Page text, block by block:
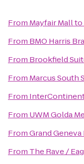
From Mayfair Mallto
From BMO Harris
From Brookfield
From Marcus South
From
From UWM Golda
FromGrand Geneva
From The Rave /